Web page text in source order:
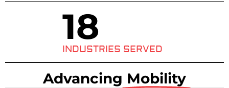
INDUSTRIES SERVED
18
Advancing Mobility